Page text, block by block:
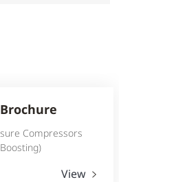
Compressors
View